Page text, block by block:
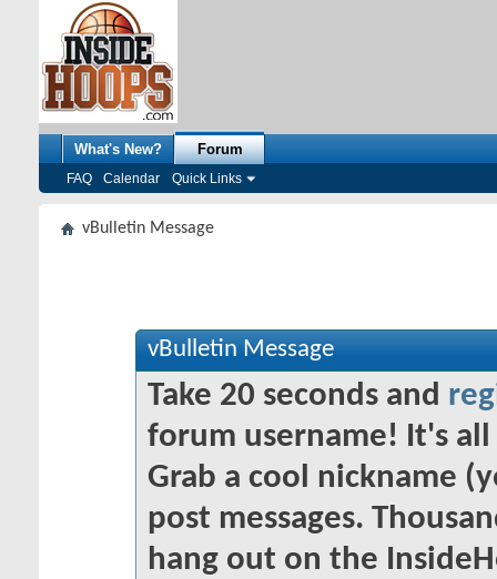
What's New? Forum
FAQ Calendar Quick Links
vBulletin Message
vBulletin Message
Take 20 seconds and
forum username! It's
Grab a cool nickname
post messages.
hang out on the